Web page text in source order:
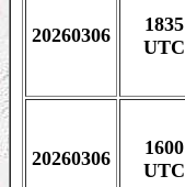
20260306
1835
UTC
20260306
1600
UTC